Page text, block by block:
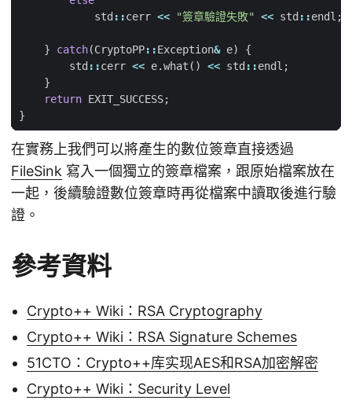
std ::cerr << "簽章驗證失敗" << std ::endl ;
} catch(CryptoPP::Exception& e)
{
std ::cerr << e.what () << std ::endl ;
}
return EXIT_SUCCESS;
}
在實務上我們可以將產生的數位簽章直接透過
FileSink 寫入一個獨立的簽章檔案，跟原始檔案放在
一起，後續驗證數位簽章時再從檔案中讀取後進行驗
證。
參考資料
Crypto++ Wiki：RSA Cryptography
Crypto++ Wiki：RSA Signature Schemes
51CTO：Crypto++库实现AES和RSA加密解密
Crypto++ Wiki：Security Level